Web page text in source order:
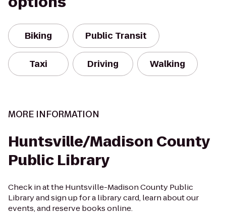
Biking Public Transit
Taxi Driving Walking
MORE INFORMATION
Huntsville/Madison County
Public Library
Check in at the Huntsville-Madison County Public
Library and sign up for a library card, learn about our
events, and reserve books online.